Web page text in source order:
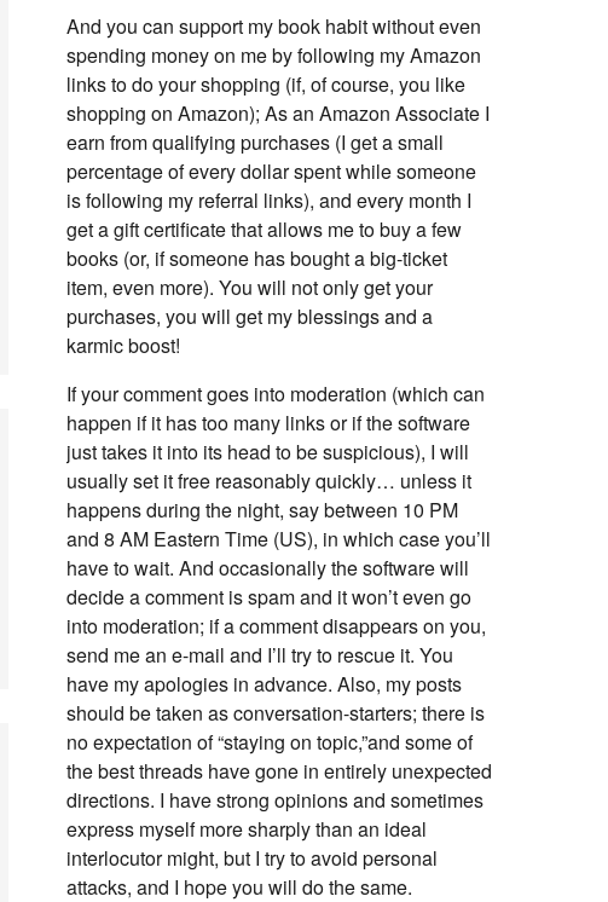
And you can support my book habit without even
spending money on me by following my Amazon
links to do your shopping (if, of course, you like
shopping on Amazon); As an Amazon Associate I
earn from qualifying purchases (I get a small
percentage of every dollar spent while someone
is following my referral links), and every month I
get a gift certificate that allows me to buy a few
books (or, if someone has bought a big-ticket
item, even more). You will not only get your
purchases, you will get my blessings and a
karmic boost!
If your comment goes into moderation (which can
happen if it has too many links or if the software
just takes it into its head to be suspicious), I will
usually set it free reasonably quickly… unless it
happens during the night, say between 10 PM
and 8 AM Eastern Time (US), in which case you’ll
have to wait. And occasionally the software will
decide a comment is spam and it won’t even go
into moderation; if a comment disappears on you,
send me an e-mail and I’ll try to rescue it. You
have my apologies in advance. Also, my posts
should be taken as conversation-starters; there is
no expectation of “staying on topic,”and some of
the best threads have gone in entirely unexpected
directions. I have strong opinions and sometimes
express myself more sharply than an ideal
interlocutor might, but I try to avoid personal
attacks, and I hope you will do the same.